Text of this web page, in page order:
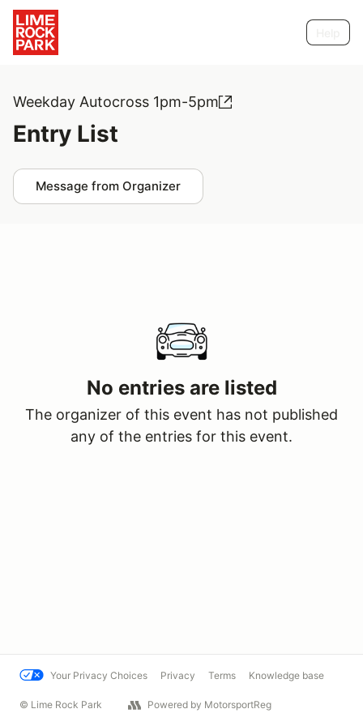
Weekday Autocross 1pm-5pm
Entry List
Message from Organizer
No entries are listed
The organizer of this event has not published
any of the entries for this event.
Your Privacy Choices Privacy Terms Knowledge base
© Lime Rock Park Powered by MotorsportReg